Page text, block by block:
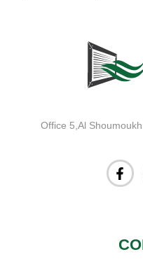
Office 5,Al